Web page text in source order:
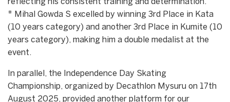
reflecting his consistent training and determination.
* Mihal Gowda S excelled by winning 3rd Place in Kata
(10 years category) and another 3rd Place in Kumite (10
years category), making him a double medalist at the
event.
In parallel, the Independence Day Skating
Championship, organized by Decathlon Mysuru on 17th
August 2025, provided another platform for our